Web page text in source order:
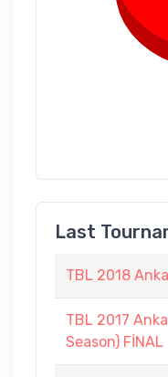
Last
TBL 2018
TBL 2017
Season) FİNAL